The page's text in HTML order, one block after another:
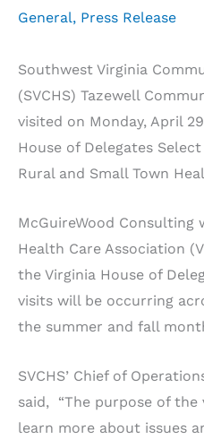
General, Press Release
Southwest Virginia
(SVCHS) Tazewell
visited on Monday, April
House of Delegates
Rural and Small Town
McGuireWood Consulting
Health Care Association
the Virginia House of
visits will be occurring
the summer and fall
SVCHS’ Chief of
said, “The purpose of
learn more about issues